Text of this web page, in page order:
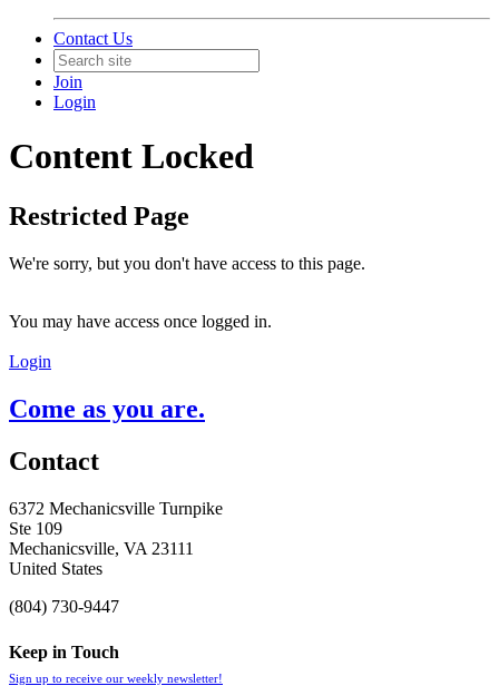
Contact Us
Join
Login
Content Locked
Restricted Page
We're sorry, but you don't have access to this page.
You may have access once logged in.
Login
Come as you are.
Contact
6372 Mechanicsville Turnpike
Ste 109
Mechanicsville, VA 23111
United States
(804) 730-9447
Keep in Touch
Sign up to receive our weekly newsletter!